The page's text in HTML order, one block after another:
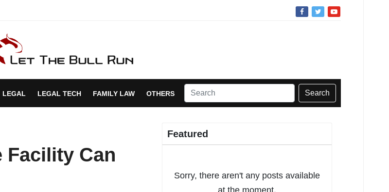
LEGAL LEGAL TECH FAMILY LAW OTHERS Search
Facility Can
Featured
Sorry, there aren't any posts available